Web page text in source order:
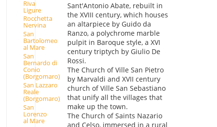
Riva
Ligure
Rocchetta
Nervina
San
Bartolomeo
al Mare
San
Bernardo di
Conio
(Borgomaro)
San Lazzaro
Reale
(Borgomaro)
San
Lorenzo
al Mare
Sant'Antonio Abate, rebuilt in
the XVIII century, which houses
an altarpiece by Guido da
Ranzo, a polychrome marble
pulpit in Baroque style, a XVI
century triptych by Giulio De
Rossi.
The Church of Ville San Pietro
by Marvaldi and XVII century
church of Ville San Sebastiano
that unify all the villages that
make up the town.
The Church of Saints Nazario
and Celso, immersed in a rural